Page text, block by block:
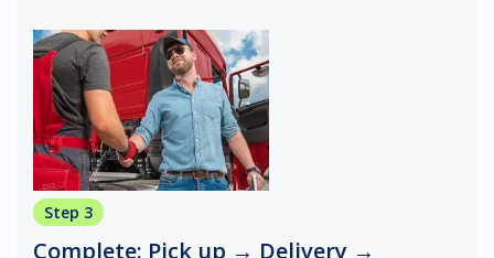
Step 3
Complete: Pick up → Delivery →